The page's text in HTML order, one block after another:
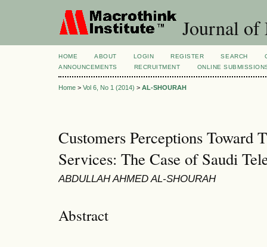
Journal of
HOME ABOUT LOGIN REGISTER SEARCH
ANNOUNCEMENTS
RECRUITMENT ONLINE
Home > Vol 6, No 1 (2014) > AL-SHOURAH
Customers Perceptions Toward
Services: The Case of Saudi
ABDULLAH AHMED AL-SHOURAH
Abstract